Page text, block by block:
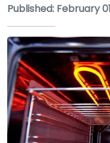
Published: February